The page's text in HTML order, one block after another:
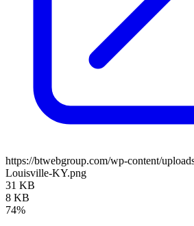
https://btwebgroup.com/wp-content/
Louisville-KY.png
31 KB
8 KB
74%